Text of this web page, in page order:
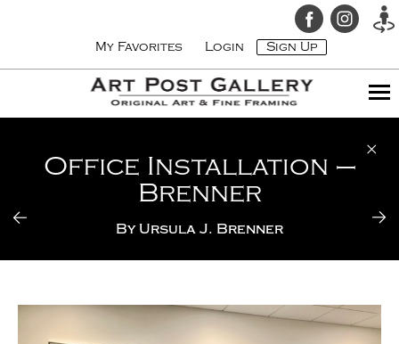
My Favorites Login Sign Up
Office Installation –
Brenner
By Ursula J. Brenner